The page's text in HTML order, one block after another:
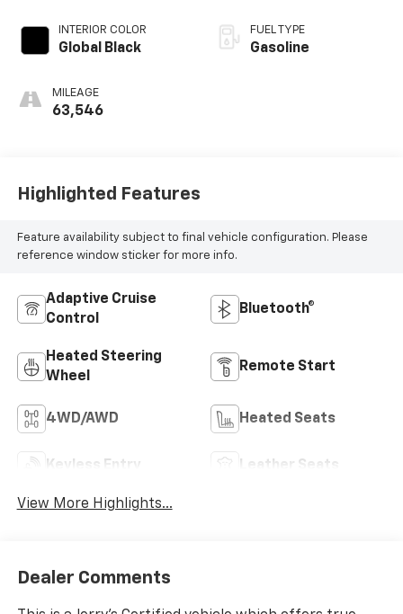
INTERIOR COLOR
Global Black
MILEAGE
63,546
FUEL TYPE
Gasoline
Highlighted Features
Feature availability subject to final vehicle configuration. Please
reference window sticker for more info.
Adaptive Cruise
Control
Bluetooth®
Heated Steering
Wheel
Remote Start
4WD/AWD Heated Seats
Keyless Entry Leather Seats
View More Highlights...
Dealer Comments